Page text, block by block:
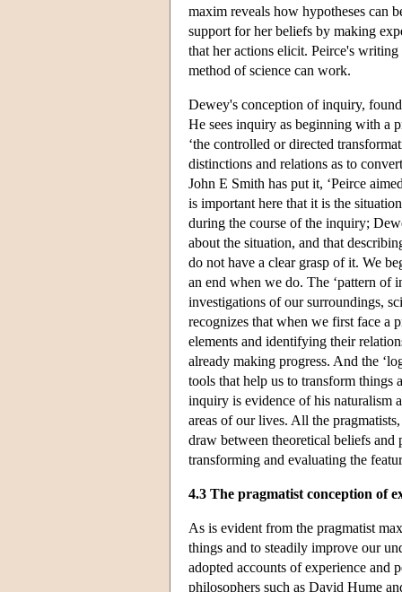
maxim reveals how hypotheses can
support for her beliefs by making
that her actions elicit. Peirce's
method of science can work.
Dewey's conception of inquiry,
He sees inquiry as beginning with a
‘the controlled or directed
distinctions and relations as to
John E Smith has put it, ‘Peirce
is important here that it is the
during the course of the inquiry;
about the situation, and that
do not have a clear grasp of it. We
an end when we do. The ‘pattern of
investigations of our surroundings,
recognizes that when we first face a
elements and identifying their
already making progress. And the
tools that help us to transform
inquiry is evidence of his naturalism
areas of our lives. All the
draw between theoretical beliefs
transforming and evaluating the
4.3 The pragmatist conception of
As is evident from the pragmatist
things and to steadily improve our
adopted accounts of experience and
philosophers such as David Hume